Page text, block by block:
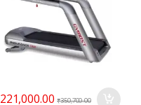
221,000.00 ₹350,700.00